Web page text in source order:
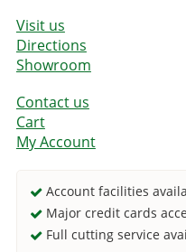
Visit us
Directions
Showroom
Contact us
Cart
My Account
Account facilities
Major credit cards
Full cutting service